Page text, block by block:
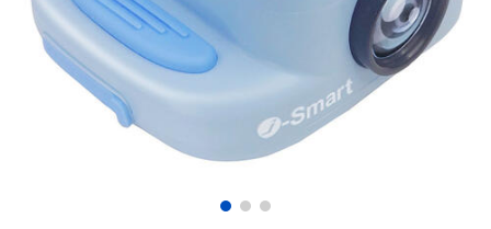
Electronics
Games & Puzzles
Learning Toys
playpop
LEGO
LeapFrog